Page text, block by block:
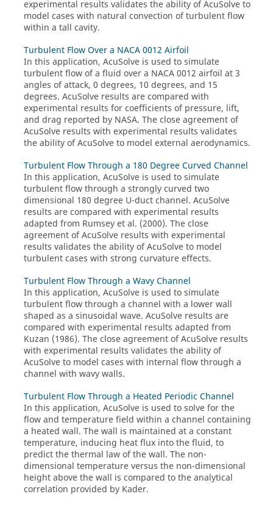
experimental results validates the ability ofAcuSolveto
model cases with natural convection of turbulent flow
within a tall cavity.
Turbulent Flow Over a NACA 0012 Airfoil
In this application, AcuSolve is used to simulate
turbulent flow of a fluid over a NACA 0012 airfoil at 3
angles of attack, 0 degrees, 10 degrees, and 15
degrees. AcuSolve results are compared with
experimental results for coefficients of pressure, lift,
and drag reported by NASA. The close agreement of
AcuSolve results with experimental results validates
the ability ofAcuSolveto model external aerodynamics.
Turbulent Flow Through a 180 Degree Curved Channel
In this application, AcuSolve is used to simulate
turbulent flow through a strongly curved two
dimensional 180 degree U-duct channel. AcuSolve
results are compared with experimental results
adapted from Rumsey et al. (2000). The close
agreement ofAcuSolve results with experimental
results validates the ability ofAcuSolveto model
turbulent cases with strong curvature effects.
Turbulent Flow Through a Wavy Channel
In this application, AcuSolve is used to simulate
turbulent flow through a channel with a lower wall
shaped as a sinusoidal wave. AcuSolve results are
compared with experimental results adapted from
Kuzan (1986). The close agreement ofAcuSolve results
with experimental results validates the ability of
AcuSolveto model cases with internal flow through a
channel with wavy walls.
Turbulent Flow Through a Heated Periodic Channel
In this application, AcuSolve is used to solve for the
flow and temperature field within a channel containing
a heated wall. The wall is maintained at a constant
temperature, inducing heat flux into the fluid, to
predict the thermal law of the wall. The non-
dimensional temperature versus the non-dimensional
height above the wall is compared to the analytical
correlation provided by Kader.